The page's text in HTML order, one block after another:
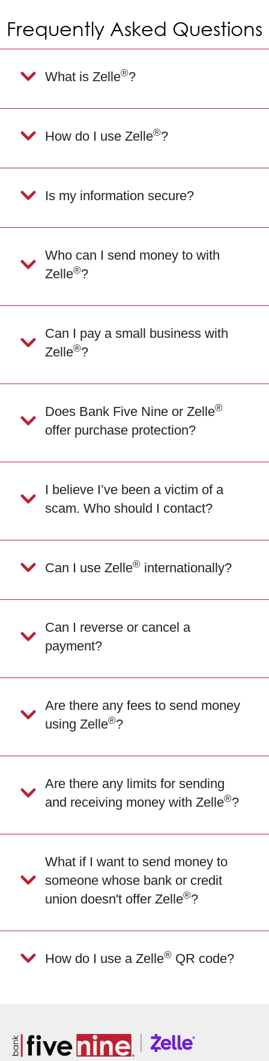
Frequently Asked Questions
What is Zelle®?
How do I use Zelle®?
Is my information secure?
Who can I send money to with
Zelle®?
Can I pay a small business with
Zelle®?
Does Bank Five Nine or Zelle®
offer purchase protection?
I believe I’ve been a victim of a
scam. Who should I contact?
Can I use Zelle® internationally?
Can I reverse or cancel a
payment?
Are there any fees to send money
using Zelle®?
Are there any limits for sending
and receiving money with Zelle®?
What if I want to send money to
someone whose bank or credit
union doesn't offer Zelle®?
How do I use a Zelle® QR code?